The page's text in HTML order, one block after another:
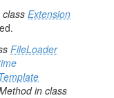
Extension
FileLoader
in class